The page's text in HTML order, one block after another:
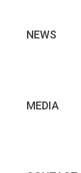
NEWS
MEDIA